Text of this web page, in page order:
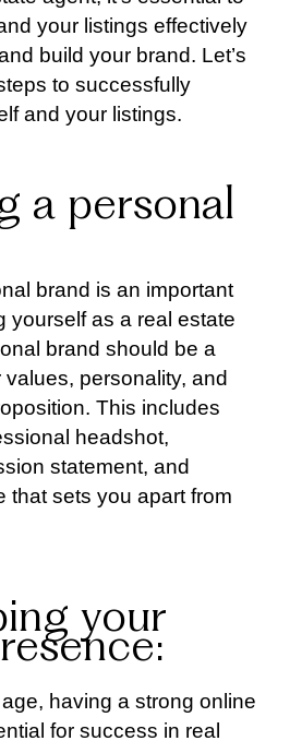
your listings effectively
build your brand. Let’s
to successfully
and your listings.
a personal
brand is an important
yourself as a real estate
brand should be a
personality, and
This includes
headshot,
statement, and
that sets you apart from
your
age, having a strong online
for success in real